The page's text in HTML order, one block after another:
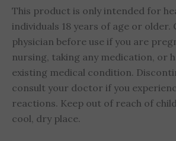
This product is only intended for
individuals 18 years of age or older.
physician before use if you are
nursing, taking any medication, or
existing medical condition.
consult your doctor if you
reactions. Keep out of reach of
cool, dry place.